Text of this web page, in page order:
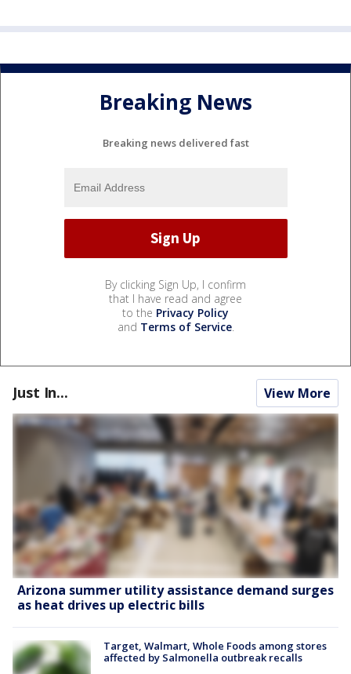
Breaking News
Breaking news delivered fast
By clicking Sign Up, I confirm
that I have read and agree
to the Privacy Policy
and Terms of Service.
Just In... View More
Arizona summer utility assistance demand surges
as heat drives up electric bills
Target, Walmart, Whole Foods among stores
affected by Salmonella outbreak recalls